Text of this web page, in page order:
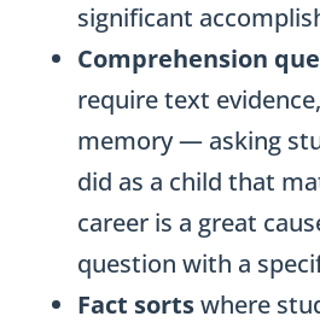
significant
Comprehension
require text
memory — asking
did as a child that
career is a great
question with a
Fact sortswhere